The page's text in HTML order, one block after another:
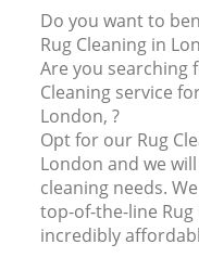
Do you want to
Rug Cleaning in
Are you searching
Cleaning service
London, ?
Opt for our Rug
London and we
cleaning needs.
top-of-the-line Rug
incredibly